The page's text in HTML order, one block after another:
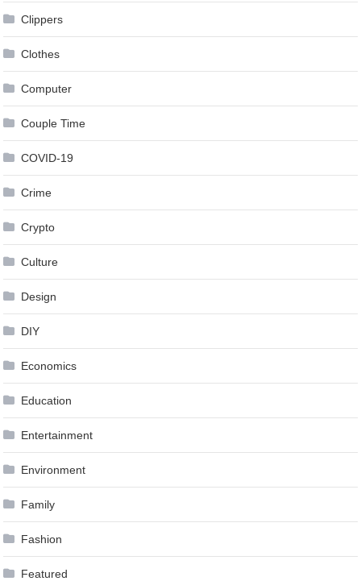
Clippers
Clothes
Computer
Couple Time
COVID-19
Crime
Crypto
Culture
Design
DIY
Economics
Education
Entertainment
Environment
Family
Fashion
Featured